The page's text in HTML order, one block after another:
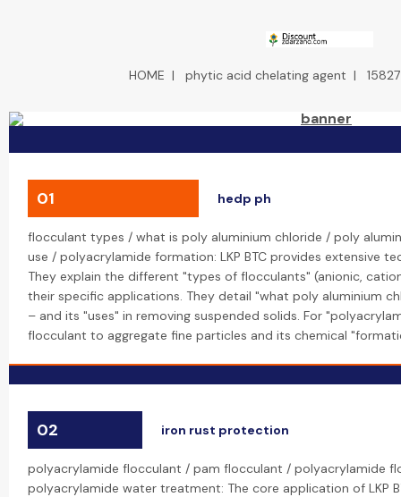
HOME | phytic acid chelating agent |
01 hedp ph
flocculant types / what is poly aluminium chloride / poly
use / polyacrylamide formation: LKP BTC provides extensive
They explain the different "types of flocculants" (anionic,
their specific applications. They detail "what poly aluminium
– and its "uses" in removing suspended solids. For
flocculant to aggregate fine particles and its chemical
02 iron rust protection
polyacrylamide flocculant / pam flocculant / polyacrylamide
polyacrylamide water treatment: The core application of LKP